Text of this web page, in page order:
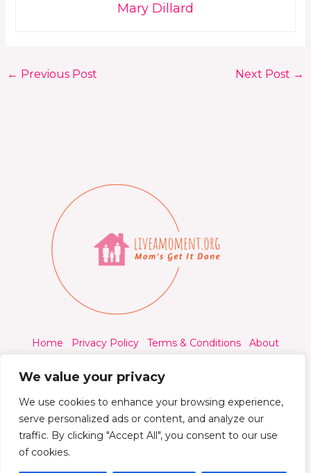
We value your privacy
We use cookies to enhance your browsing experience,
serve personalized ads or content, and analyze our
traffic. By clicking "Accept All", you consent to our use
of cookies.
Mary Dillard
← Previous Post Next Post →
Home Privacy Policy Terms & Conditions
About
© 2026 Liveamoment.org - All rights reserved.